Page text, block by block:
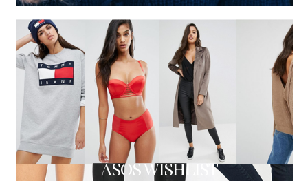
ASOS WISHLIST